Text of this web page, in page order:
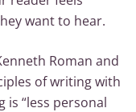
want to hear.
Roman and
of writing with
“less personal